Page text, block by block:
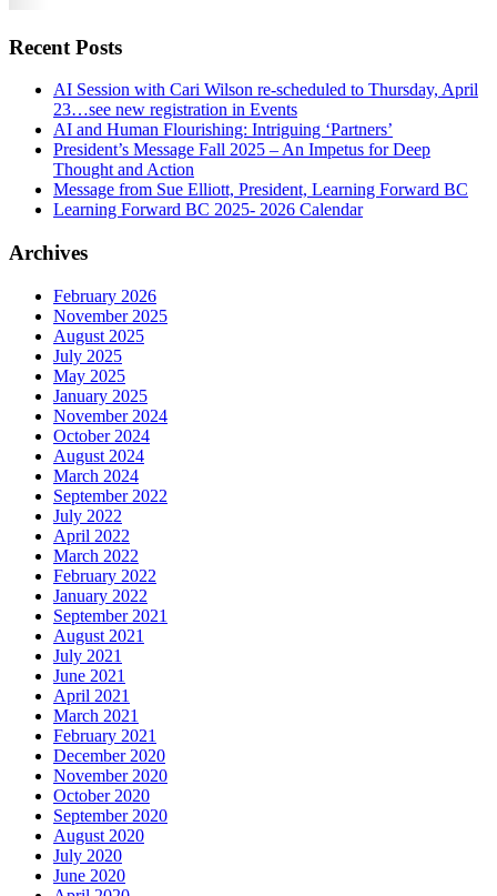
Recent Posts
AI Session with Cari Wilson re-scheduled to Thursday, April
23…see new registration in Events
AI and Human Flourishing: Intriguing ‘Partners’
President’s Message Fall 2025 – An Impetus for Deep
Thought and Action
Message from Sue Elliott, President, Learning Forward BC
Learning Forward BC 2025- 2026 Calendar
Archives
February 2026
November 2025
August 2025
July 2025
May 2025
January 2025
November 2024
October 2024
August 2024
March 2024
September 2022
July 2022
April 2022
March 2022
February 2022
January 2022
September 2021
August 2021
July 2021
June 2021
April 2021
March 2021
February 2021
December 2020
November 2020
October 2020
September 2020
August 2020
July 2020
June 2020